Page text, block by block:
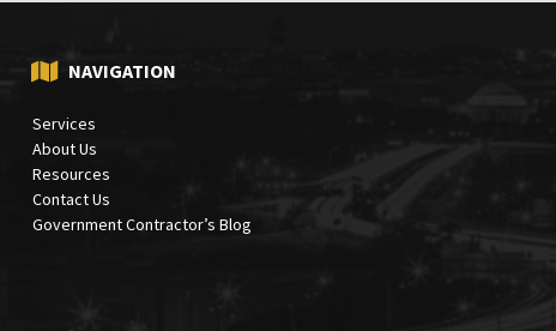
NAVIGATION
Services
About Us
Resources
Contact Us
Government Contractor’s Blog